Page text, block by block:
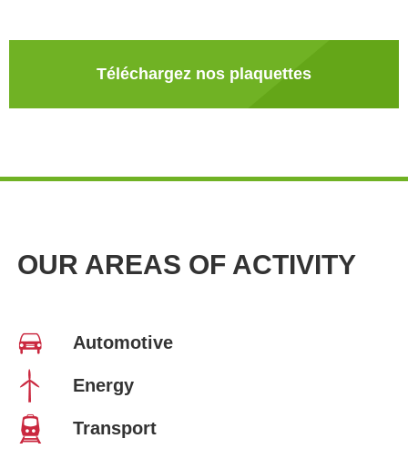
Téléchargez nos plaquettes
OUR AREAS OF ACTIVITY
Automotive
Energy
Transport